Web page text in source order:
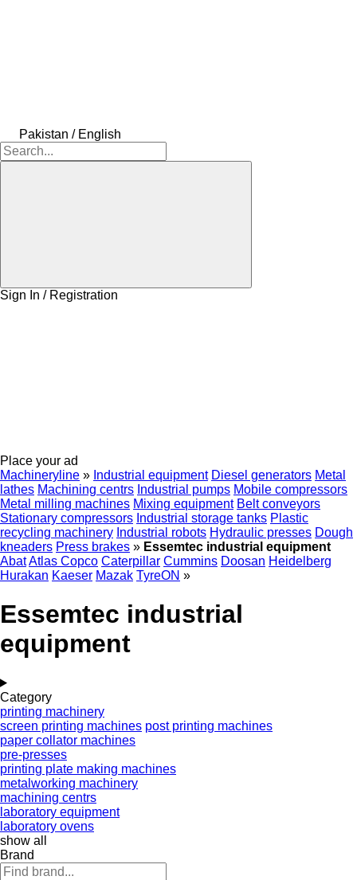
Pakistan / English
Sign In / Registration
Place your ad
Machineryline » Industrial equipment Diesel generators Metal
lathes Machining centrs Industrial pumps Mobile compressors
Metal milling machines Mixing equipment Belt conveyors
Stationary compressors Industrial storage tanks Plastic
recycling machinery Industrial robots Hydraulic presses Dough
kneaders Press brakes » Essemtec industrial equipment
AbatAtlas Copco Caterpillar Cummins Doosan Heidelberg
Hurakan Kaeser Mazak TyreON »
Essemtec industrial
equipment
Category
printing machinery
screen printing machines post printing machines
paper collator machines
pre-presses
printing plate making machines
metalworking machinery
machining centrs
laboratory equipment
laboratory ovens
show all
Brand